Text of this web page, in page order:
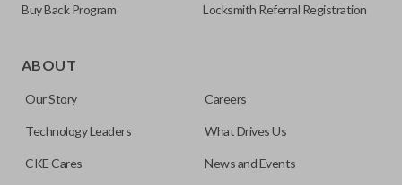
for automotive key accessories. Any cuts applied to the key
can be made by most standard key machines.
Buy Back Program Locksmith Referral Registration
ABOUT
Our Story Careers
Technology Leaders What Drives Us
CKE Cares News and Events